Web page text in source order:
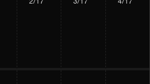
2/17
3/17
4/17